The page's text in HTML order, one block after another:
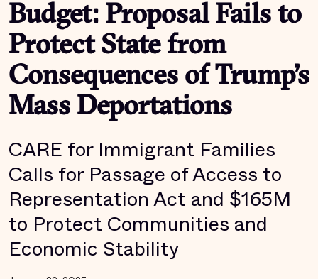
Budget: Proposal Fails to
Protect State from
Consequences of Trump’s
Mass Deportations
CARE for Immigrant Families
Calls for Passage of Access to
Representation Act and $165M
to Protect Communities and
Economic Stability